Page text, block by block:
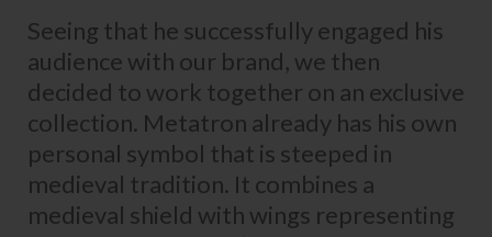
Seeing that he successfully engaged his
audience with our brand, we then
decided to work together on an exclusive
collection. Metatron already has his own
personal symbol that is steeped in
medieval tradition. It combines a
medieval shield with wings representing